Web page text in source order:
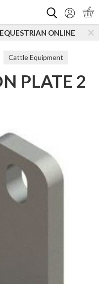
ONLINE
Cattle Equipment
PLATE 2